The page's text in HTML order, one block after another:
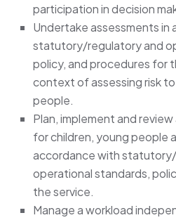
participation in decision
Undertake assessments in
statutory/regulatory and
policy, and procedures for
context of assessing risk
people.
Plan, implement and
for children, young people
accordance with
operational standards,
the service.
Manage a workload